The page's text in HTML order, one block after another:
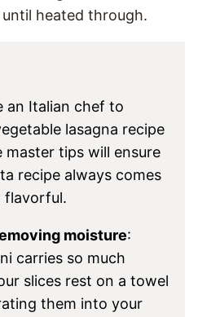
heated through.
an Italian chef to
lasagna recipe
tips will ensure
recipe always comes
flavorful.
moisture:
carries so much
slices rest on a towel
them into your